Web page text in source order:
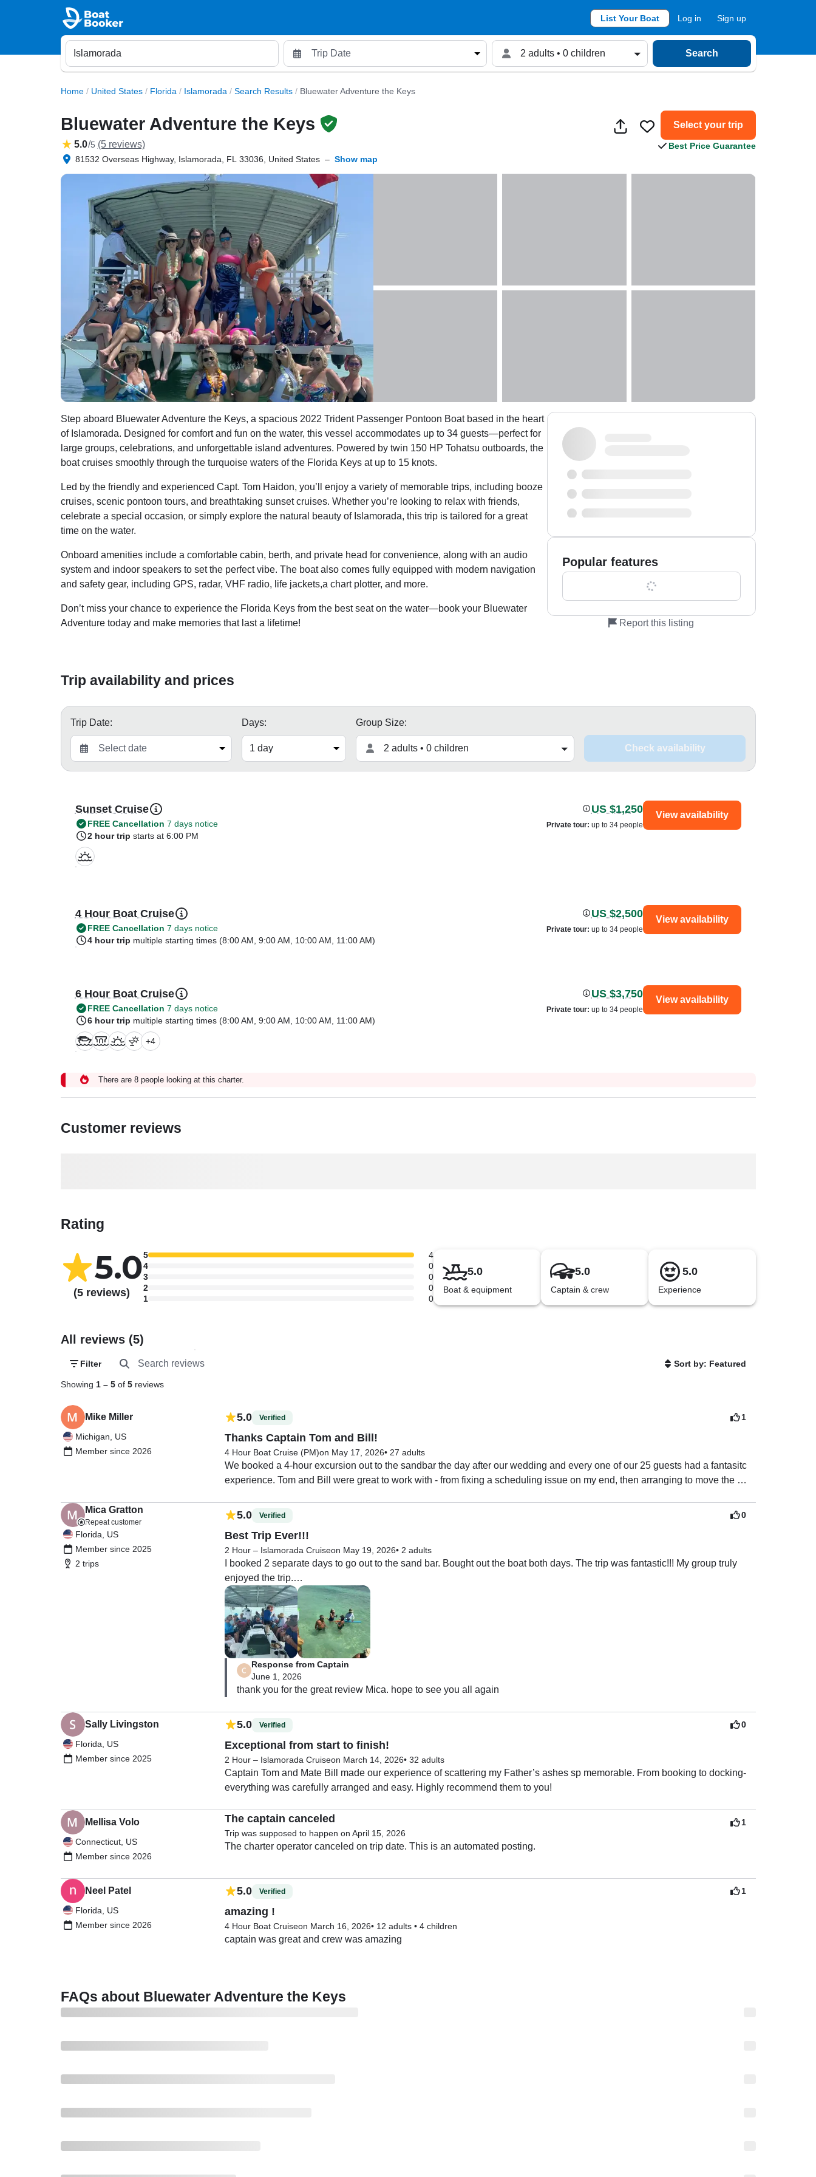
List Your Boat Log in Sign up
2 adults • 0 children Search
Home / United States / Florida / Islamorada / Search Results / Bluewater Adventure the Keys
Bluewater Adventure the Keys
5.0/5 (5 reviews)
81532 Overseas Highway, Islamorada, FL 33036, United States – Show map
Select your trip
Best Price Guarantee
Step aboard Bluewater Adventure the Keys, a spacious 2022 Trident Passenger Pontoon Boat based in the heart
of Islamorada. Designed for comfort and fun on the water, this vessel accommodates up to 34 guests—perfect for
large groups, celebrations, and unforgettable island adventures. Powered by twin 150 HP Tohatsu outboards, the
boat cruises smoothly through the turquoise waters of the Florida Keys at up to 15 knots.
Led by the friendly and experienced Capt. Tom Haidon, you’ll enjoy a variety of memorable trips, including booze
cruises, scenic pontoon tours, and breathtaking sunset cruises. Whether you’re looking to relax with friends,
celebrate a special occasion, or simply explore the natural beauty of Islamorada, this trip is tailored for a great
time on the water.
Onboard amenities include a comfortable cabin, berth, and private head for convenience, along with an audio
system and indoor speakers to set the perfect vibe. The boat also comes fully equipped with modern navigation
and safety gear, including GPS, radar, VHF radio, life jackets,a chart plotter, and more.
Don’t miss your chance to experience the Florida Keys from the best seat on the water—book your Bluewater
Adventure today and make memories that last a lifetime!
Popular features
Show all 0 features
Report this listing
Trip availability and prices
Trip Date: Days: Group Size:
2 adults • 0 children Check availability
Sunset Cruise
FREE Cancellation 7 days notice
2 hour trip starts at 6:00 PM
US $1,250
Private tour: up to 34 people
View availability
4 Hour Boat Cruise
FREE Cancellation 7 days notice
4 hour trip multiple starting times (8:00 AM, 9:00 AM, 10:00 AM, 11:00 AM)
US $2,500
Private tour: up to 34 people
View availability
6 Hour Boat Cruise
FREE Cancellation 7 days notice
6 hour trip multiple starting times (8:00 AM, 9:00 AM, 10:00 AM, 11:00 AM)
+4
US $3,750
Private tour: up to 34 people
View availability
There are 8 people looking at this charter.
Customer reviews
Rating
5.0
(5 reviews)
5
4
4
0
3
0
2
0
1
0
5.0
Boat & equipment
5.0
Captain & crew
5.0
Experience
All reviews (5)
Filter Sort by: Featured
Showing 1– 5 of 5 reviews
Mike Miller
Michigan, US
Member since 2026
1
5.0 Verified
Thanks Captain Tom and Bill!
4 Hour Boat Cruise (PM)on May 17, 2026• 27 adults
We booked a 4-hour excursion out to the sandbar the day after our wedding and every one of our 25 guests had a fantasitc
experience. Tom and Bill were great to work with - from fixing a scheduling issue on my end, then arranging to move the
in Key Largo we will book another trip with Captain Tom and Bill.
Mica Gratton
Repeat customer
Florida, US
Member since 2025
2 trips
0
5.0 Verified
Best Trip Ever!!!
2 Hour – Islamorada Cruiseon May 19, 2026• 2 adults
I booked 2 separate days to go out to the sand bar. Bought out the boat both days. The trip was fantastic!!! My group truly
enjoyed the trip.
Captain Tom and his first mate we so nice and very helpful. The tour was fun and very informational.
Thank you!! I highly recommend!
Response from Captain
June 1, 2026
Sally Livingston
Florida, US
Member since 2025
0
5.0 Verified
Exceptional from start to finish!
2 Hour – Islamorada Cruiseon March 14, 2026• 32 adults
Captain Tom and Mate Bill made our experience of scattering my Father’s ashes sp memorable. From booking to docking-
everything was carefully arranged and easy. Highly recommend them to you!
Mellisa Volo
Connecticut, US
Member since 2026
1
The captain canceled
Trip was supposed to happen on April 15, 2026
Neel Patel
Florida, US
Member since 2026
1
5.0 Verified
amazing !
4 Hour Boat Cruiseon March 16, 2026• 12 adults• 4 children
captain was great and crew was amazing
FAQs about Bluewater Adventure the Keys